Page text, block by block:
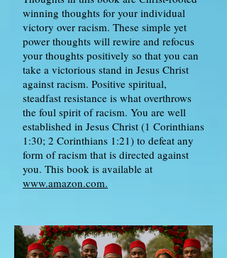
winning thoughts for your individual
victory over racism. These simple yet
power thoughts will rewire and refocus
your thoughts positively so that you can
take a victorious stand in Jesus Christ
against racism. Positive spiritual,
steadfast resistance is what overthrows
the foul spirit of racism. You are well
established in Jesus Christ (1 Corinthians
1:30; 2 Corinthians 1:21) to defeat any
form of racism that is directed against
you. This book is available at
www.amazon.com.